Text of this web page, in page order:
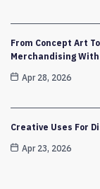
From Concept Art
Merchandising With
Apr 28, 2026
Creative Uses For
Apr 23, 2026